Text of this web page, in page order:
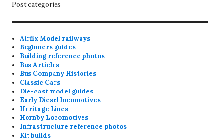
Post categories
Airfix Model railways
Beginners guides
Building reference photos
Bus Articles
Bus Company Histories
Classic Cars
Die-cast model guides
Early Diesel locomotives
Heritage Lines
Hornby Locomotives
Infrastructure reference photos
Kit builds